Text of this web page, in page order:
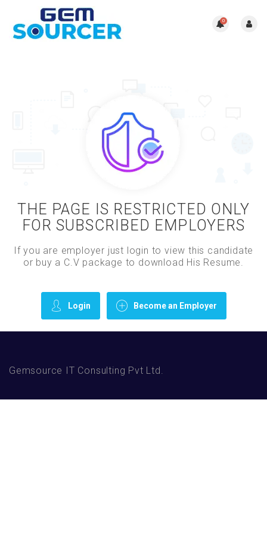
0
THE PAGE IS RESTRICTED ONLY
FOR SUBSCRIBED EMPLOYERS
If you are employer just login to view this candidate
or buy a C.V package to download His Resume.
Login Become an Employer
Gemsource IT Consulting Pvt Ltd.